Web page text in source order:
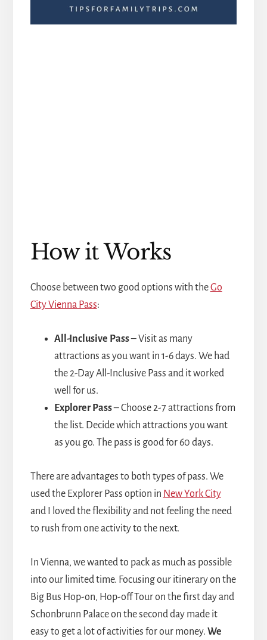
How it Works
Choose between two good options with theGo
City Vienna Pass:
All-Inclusive Pass– Visit as many
attractions as you want in 1-6 days. We had
the 2-Day All-Inclusive Pass and it worked
well for us.
Explorer Pass– Choose 2-7 attractions from
the list. Decide which attractions you want
as you go. The pass is good for 60 days.
There are advantages to both types of pass. We
used the Explorer Pass option in New York City
and I loved the flexibility and not feeling the need
to rush from one activity to the next.
In Vienna, we wanted to pack as much as possible
into our limited time. Focusing our itinerary on the
Big Bus Hop-on, Hop-off Tour on the first day and
Schonbrunn Palace on the second day made it
easy to get a lot of activities for our money. We